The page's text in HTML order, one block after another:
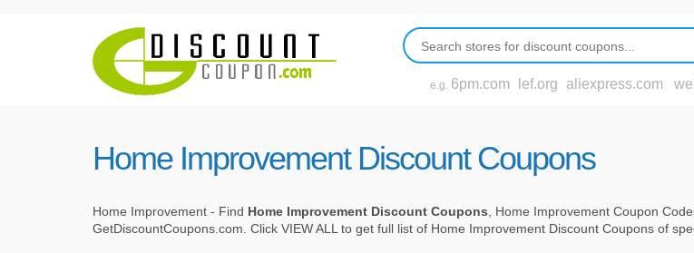
e.g. 6pm.com lef.org aliexpress.com
Home Improvement Discount Coupons
Home Improvement - Find Home Improvement Discount Coupons, Home Improvement Coupon
GetDiscountCoupons.com. Click VIEW ALL to get full list of Home Improvement Discount Coupons of